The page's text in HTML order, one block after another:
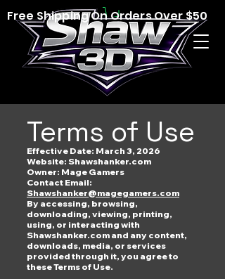
Free Shipping On Orders Over $50
Terms of Use
Effective Date: March 3, 2026
Website: Shawshanker.com
Owner: Mage Gamers
Contact Email:
Shawshanker@magegamers.com
By accessing, browsing,
downloading, viewing, printing,
using, or interacting with
Shawshanker.com and any content,
downloads, media, or services
provided through it, you agree to
these Terms of Use.